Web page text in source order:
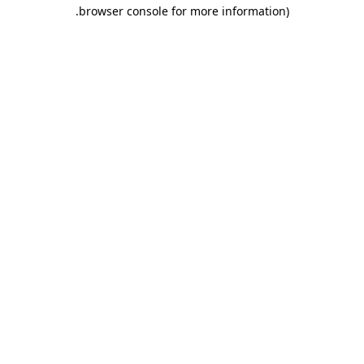
browser console for more information)
.